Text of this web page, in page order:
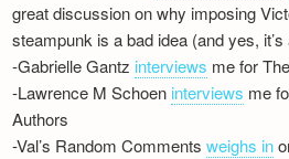
Newsletter
great discussion on why imposing
steampunk is a bad idea (and yes, it’s
-Gabrielle Gantz interviews me for
-Lawrence M Schoen interviews me
Authors
-Val’s Random Commentsweighs in